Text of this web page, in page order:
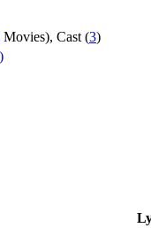
Movies), Cast (3)